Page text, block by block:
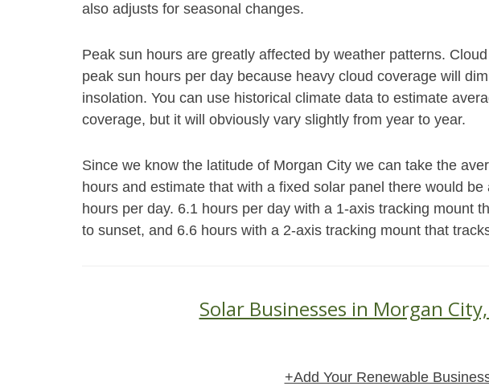
also adjusts for seasonal changes.
Peak sun hours are greatly affected by weather patterns.
peak sun hours per day because heavy cloud coverage will
insolation. You can use historical climate data to estimate
coverage, but it will obviously vary slightly from year to year.
Since we know the latitude of Morgan City we can take the
hours and estimate that with a fixed solar panel there would
hours per day. 6.1 hours per day with a 1-axis tracking mount
to sunset, and 6.6 hours with a 2-axis tracking mount that
Solar Businesses in Morgan
+Add Your Renewable